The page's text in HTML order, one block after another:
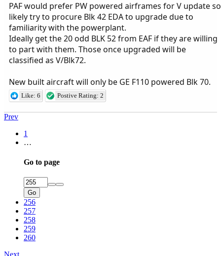
PAF would prefer PW powered airframes for V update so
likely try to procure Blk 42 EDA to upgrade due to
familiarity with the powerplant.
Ideally get the 20 odd BLK 52 from EAF if they are willing
to part with them. Those once upgraded will be
classified as V/Blk72.
New built aircraft will only be GE F110 powered Blk 70.
Like: 6 Postive Rating: 2
Prev
1
…
Go to page
Go
256
257
258
259
260
Next